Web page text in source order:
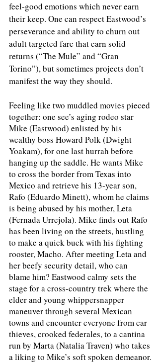
feel-good emotions which never earn
their keep. One can respect Eastwood’s
perseverance and ability to churn out
adult targeted fare that earn solid
returns (“The Mule” and “Gran
Torino”), but sometimes projects don’t
manifest the way they should.
Feeling like two muddled movies pieced
together: one see’s aging rodeo star
Mike (Eastwood) enlisted by his
wealthy boss Howard Polk (Dwight
Yoakam), for one last hurrah before
hanging up the saddle. He wants Mike
to cross the border from Texas into
Mexico and retrieve his 13-year son,
Rafo (Eduardo Minett), whom he claims
is being abused by his mother, Leta
(Fernada Urrejola). Mike finds out Rafo
has been living on the streets, hustling
to make a quick buck with his fighting
rooster, Macho. After meeting Leta and
her beefy security detail, who can
blame him? Eastwood calmy sets the
stage for a cross-country trek where the
elder and young whippersnapper
maneuver through several Mexican
towns and encounter everyone from car
thieves, crooked federales, to a cantina
run by Marta (Natalia Traven) who takes
a liking to Mike’s soft spoken demeanor.